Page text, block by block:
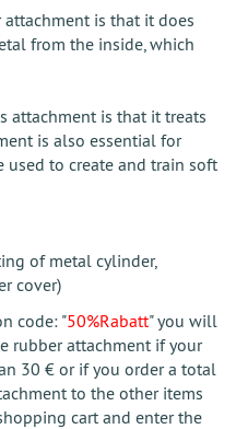
is that it does
from the inside, which
attachment is that it treats
is also essential for
used to create and train soft
of metal cylinder,
cover)
code: "50%Rabatt" you will
rubber attachment if your
30 € or if you order a total
to the other items
cart and enter the